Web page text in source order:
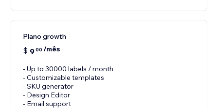
Plano growth
$ 900 /mês
- Up to 30000 labels / month
- Customizable templates
- SKU generator
- Design Editor
- Email support